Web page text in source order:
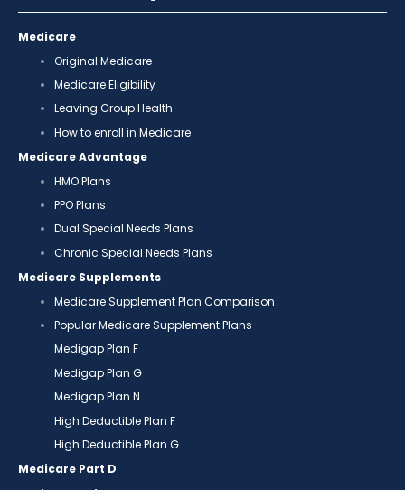
Medicare
Original Medicare
Medicare Eligibility
Leaving Group Health
How to enroll in Medicare
Medicare Advantage
HMO Plans
PPO Plans
Dual Special Needs Plans
Chronic Special Needs Plans
Medicare Supplements
Medicare Supplement Plan Comparison
Popular Medicare Supplement Plans
Medigap Plan F
Medigap Plan G
Medigap Plan N
High Deductible Plan F
High Deductible Plan G
Medicare Part D